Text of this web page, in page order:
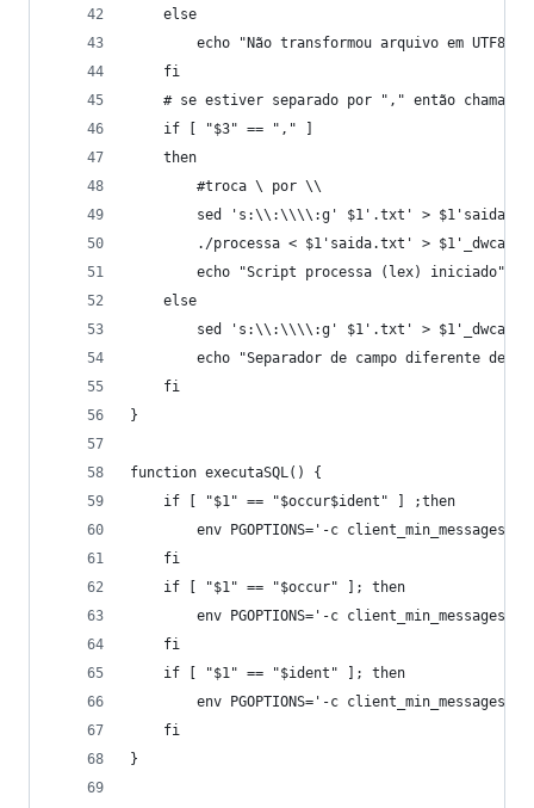
	else
		echo "Não transformou arquivo em UTF8"
	fi
# se estiver separado por "," então chama o
	if [ "$3" == "," ]
	then
		#troca \ por \\
sed 's:\\:\\\\:g' $1'.txt' >
./processa < $1'saida.txt' >
		echo "Script processa (lex) iniciado"
	else
sed 's:\\:\\\\:g' $1'.txt' >
echo "Separador de campo diferente de
	fi
}
function executaSQL() {
	if [ "$1" == "$occur$ident" ] ;then
env PGOPTIONS='-c
	fi
	if [ "$1" == "$occur" ]; then
env PGOPTIONS='-c
	fi
	if [ "$1" == "$ident" ]; then
env PGOPTIONS='-c
	fi
}